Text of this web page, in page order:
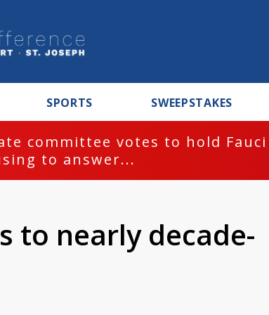
SPORTS SWEEPSTAKES
committee votes to hold
to answer...
to nearly decade-